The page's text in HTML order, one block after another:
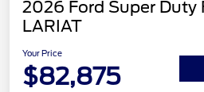
2026 Ford Super Duty
LARIAT
Your Price
$82,875